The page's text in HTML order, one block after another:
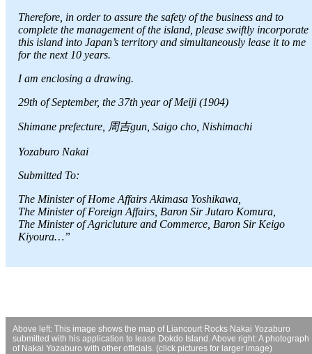
Therefore, in order to assure the safety of the business and to
complete the management of the island, please swiftly incorporate
this island into Japan’s territory and simultaneously lease it to me
for the next 10 years.
I am enclosing a drawing.
29th of September, the 37th year of Meiji (1904)
Shimane prefecture, 周吉gun, Saigo cho, Nishimachi
Yozaburo Nakai
Submitted To:
The Minister of Home Affairs Akimasa Yoshikawa,
The Minister of Foreign Affairs, Baron Sir Jutaro Komura,
The Minister of Agricluture and Commerce, Baron Sir Keigo
Kiyoura…”
Above left: This image shows the map of Liancourt Rocks Nakai Yozaburo
submitted with his application to lease Dokdo Island. Above right: A photograph
of Nakai Yozaburo with other officials. (click pictures for larger image)